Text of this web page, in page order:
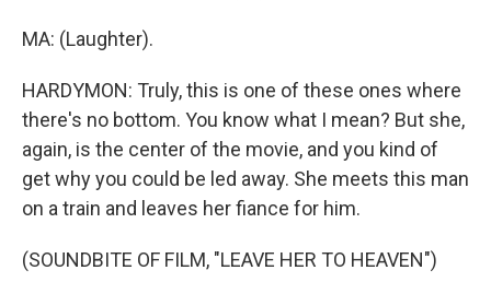
MA: (Laughter).
HARDYMON: Truly, this is one of these ones where
there's no bottom. You know what I mean? But she,
again, is the center of the movie, and you kind of
get why you could be led away. She meets this man
on a train and leaves her fiance for him.
(SOUNDBITE OF FILM, "LEAVE HER TO HEAVEN")